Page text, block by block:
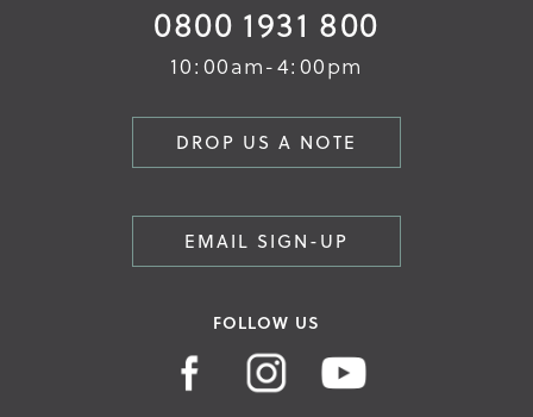
0800 1931 800
10:00am-4:00pm
DROP US A NOTE
EMAIL SIGN-UP
FOLLOW US